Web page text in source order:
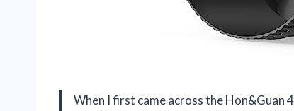
When I first came across the Hon&Guan